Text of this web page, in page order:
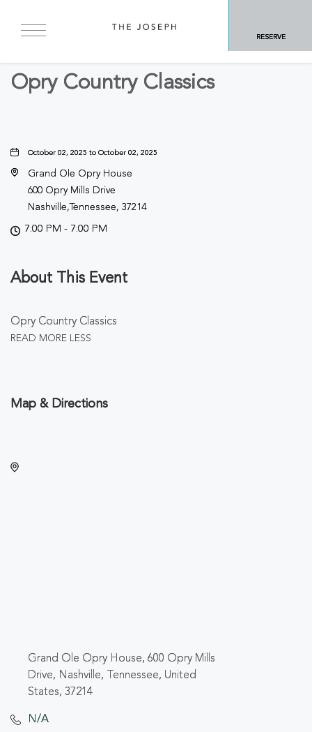
RESERVE
BACK TO ALL EVENTS
Opry Country Classics
October 02, 2025 to October 02, 2025
Grand Ole Opry House
600 Opry Mills Drive
Nashville,Tennessee, 37214
7:00 PM - 7:00 PM
About This Event
Opry Country Classics
READ MORE LESS
Map & Directions
Grand Ole Opry House, 600 Opry Mills
Drive, Nashville, Tennessee, United
States, 37214
N/A